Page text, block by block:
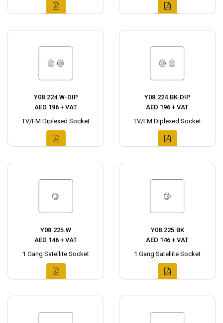
Y08.224.W-DIP
AED 196 + VAT
TV/FM Diplexed Socket
Y08.224.BK-DIP
AED 196 + VAT
TV/FM Diplexed Socket
Y08.225.W
AED 146 + VAT
1 Gang Satellite Socket
Y08.225.BK
AED 146 + VAT
1 Gang Satellite Socket